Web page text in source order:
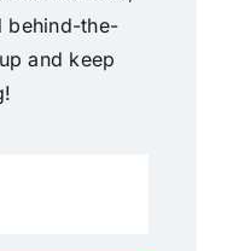
behind-the-
and keep